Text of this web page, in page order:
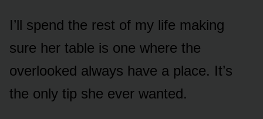
I’ll spend the rest of my life making
sure her table is one where the
overlooked always have a place. It’s
the only tip she ever wanted.